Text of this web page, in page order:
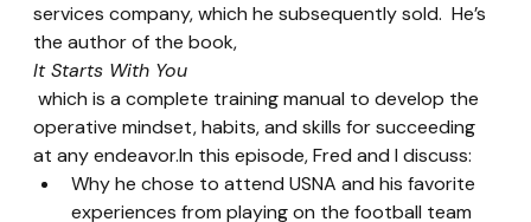
services company, which he subsequently sold.  He’s
the author of the book,
It Starts With You
which is a complete training manual to develop the
operative mindset, habits, and skills for succeeding
at any endeavor.In this episode, Fred and I discuss:
Why he chose to attend USNA and his favorite
experiences from playing on the football team